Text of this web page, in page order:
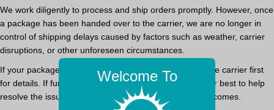
We work diligently to process and ship orders promptly. However, once
a package has been handed over to the carrier, we are no longer in
control of shipping delays caused by factors such as weather, carrier
disruptions, or other unforeseen circumstances.
If your package is delayed or missing,
please contact the carrier first
for details. If further assistance is needed, we will do our best to help
resolve the issue, but we cannot guarantee specific outcomes.
Welcome To